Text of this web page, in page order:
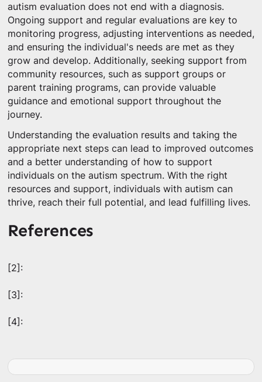
autism evaluation does not end with a diagnosis.
Ongoing support and regular evaluations are key to
monitoring progress, adjusting interventions as needed,
and ensuring the individual's needs are met as they
grow and develop. Additionally, seeking support from
community resources, such as support groups or
parent training programs, can provide valuable
guidance and emotional support throughout the
journey.
Understanding the evaluation results and taking the
appropriate next steps can lead to improved outcomes
and a better understanding of how to support
individuals on the autism spectrum. With the right
resources and support, individuals with autism can
thrive, reach their full potential, and lead fulfilling lives.
References
[2]:
[3]:
[4]: